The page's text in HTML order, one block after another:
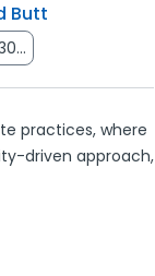
Butt
practices, where
driven approach,